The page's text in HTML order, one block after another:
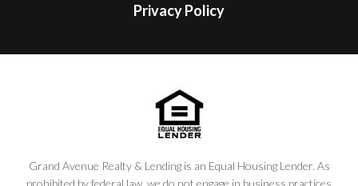
Privacy Policy
Grand Avenue Realty & Lending is an Equal Housing Lender. As
prohibited by federal law, we do not engage in business practices